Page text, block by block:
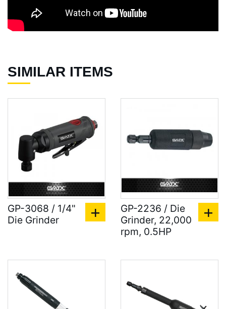
SIMILAR ITEMS
GP-3068 / 1/4"
Die Grinder
GP-2236 / Die
Grinder, 22,000
rpm, 0.5HP